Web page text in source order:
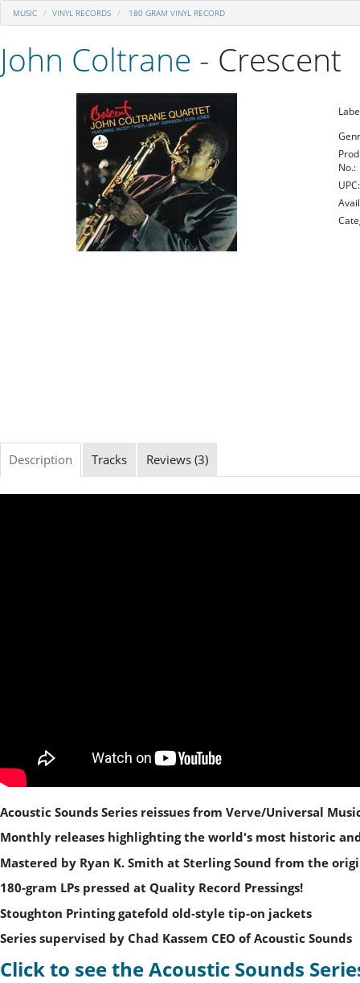
MUSIC VINYL RECORDS 180 GRAM VINYL RECORD
John Coltrane - Crescent
No.:
UPC:
Description Tracks Reviews (3)
Acoustic Sounds Series reissues from Verve/Universal
Monthly releases highlighting the world's most historic
Mastered by Ryan K. Smith at Sterling Sound from the
180-gram LPs pressed at Quality Record Pressings!
Stoughton Printing gatefold old-style tip-on jackets
Series supervised by Chad Kassem CEO of Acoustic Sounds
Click to see the Acoustic Sounds